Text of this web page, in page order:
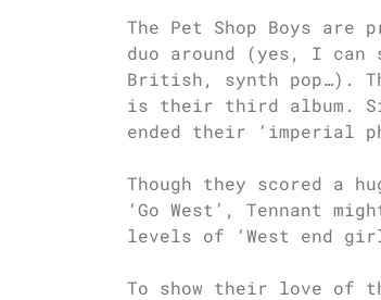
The Pet Shop Boys are
duo around (yes, I
British, synth pop…).
is their third album.
ended their ‘imperial
Though they scored a
‘Go West’, Tennant
levels of ‘West end
To show their love of